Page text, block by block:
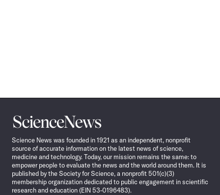
Science
News
Science News was founded in 1921 as an independent, nonprofit
source of accurate information on the latest news of science,
medicine and technology. Today, our mission remains the same: to
empower people to evaluate the news and the world around them. It is
published by the Society for Science, a nonprofit 501(c)(3)
membership organization dedicated to public engagement in scientific
research and education (EIN 53-0196483).